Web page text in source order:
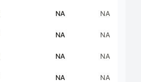
NA NA
NA NA
NA NA
NA NA